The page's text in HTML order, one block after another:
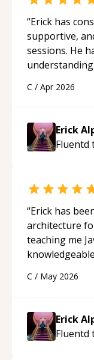
“Erick has
supportive,
sessions. He
His ability to
approachable
guidance and
mentor.“
C / Apr 2026
Erick
Fluentd
“Erick has
architecture
teaching me
appreciated
C / May 2026
Erick
Fluentd